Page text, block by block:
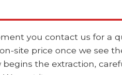
you contact us for a
site price once we see
the extraction,